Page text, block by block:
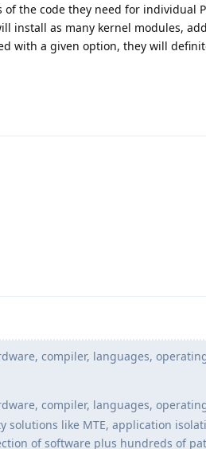
the code they need for individual
install as many kernel modules,
with a given option, they will
compiler, languages,
compiler, languages,
solutions like MTE, application
of software plus hundreds of